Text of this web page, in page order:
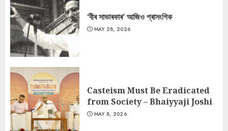
‘বীৰ সাভাৰকাৰ’ আজিও প্ৰাসংগিক
MAY 28, 2026
Casteism Must Be Eradicated
from Society – Bhaiyyaji Joshi
MAY 8, 2026